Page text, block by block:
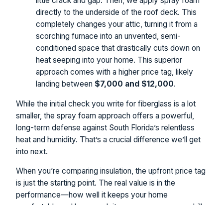
directly to the underside of the roof deck. This
completely changes your attic, turning it from a
scorching furnace into an unvented, semi-
conditioned space that drastically cuts down on
heat seeping into your home. This superior
approach comes with a higher price tag, likely
landing between $7,000 and $12,000.
While the initial check you write for fiberglass is a lot
smaller, the spray foam approach offers a powerful,
long-term defense against South Florida’s relentless
heat and humidity. That’s a crucial difference we’ll get
into next.
When you’re comparing insulation, the upfront price tag
is just the starting point. The real value is in the
performance—how well it keeps your home